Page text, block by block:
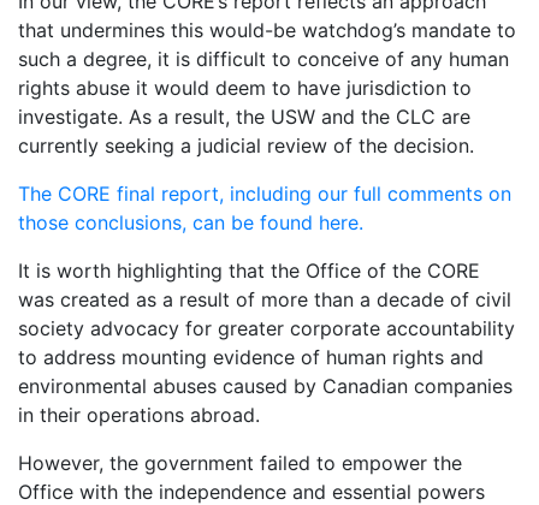
that undermines this would-be watchdog’s mandate to
such a degree, it is difficult to conceive of any human
rights abuse it would deem to have jurisdiction to
investigate. As a result, the USW and the CLC are
currently seeking a judicial review of the decision.
The CORE final report, including our full comments on
those conclusions, can be found here.
It is worth highlighting that the Office of the CORE
was created as a result of more than a decade of civil
society advocacy for greater corporate accountability
to address mounting evidence of human rights and
environmental abuses caused by Canadian companies
in their operations abroad.
However, the government failed to empower the
Office with the independence and essential powers